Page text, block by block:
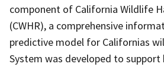
component of California Wildlife
(CWHR), a comprehensive
predictive model for Californias
System was developed to